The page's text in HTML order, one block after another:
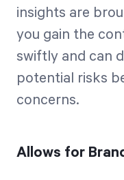
insights are
you gain the
swiftly and can
potential risks
concerns.
Allows for